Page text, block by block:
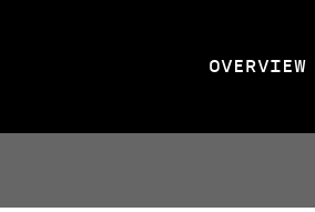
OVERVIEW